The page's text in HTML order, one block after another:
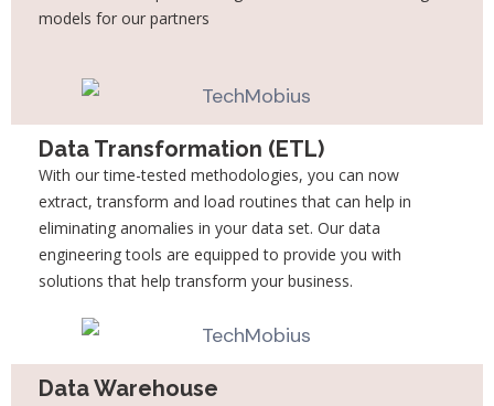
models for our partners
Data Transformation (ETL)
With our time-tested methodologies, you can now
extract, transform and load routines that can help in
eliminating anomalies in your data set. Our data
engineering tools are equippedto provide you with
solutions that help transform your business.
Data Warehouse